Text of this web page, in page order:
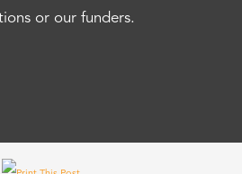
or our funders.